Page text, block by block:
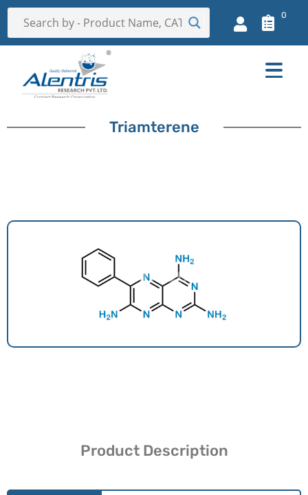
0
Triamterene
Product Description